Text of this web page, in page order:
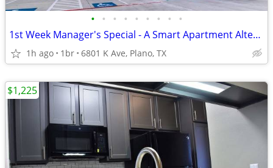
• • • • • • • • •
1st Week Manager's Special - A Smart Apartment Alternative!
1h ago 1br 6801 K Ave, Plano, TX
$1,225